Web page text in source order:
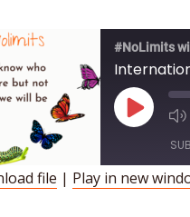
#NoLimits
Play
Episode
file | Play in new